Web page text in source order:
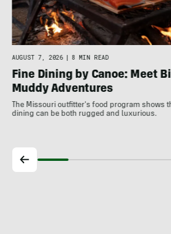
AUGUST 7, 2026 | 8 MIN READ
Fine Dining by Canoe: Meet
Muddy Adventures
The Missouri outfitter's food program shows
dining can be both rugged and luxurious.